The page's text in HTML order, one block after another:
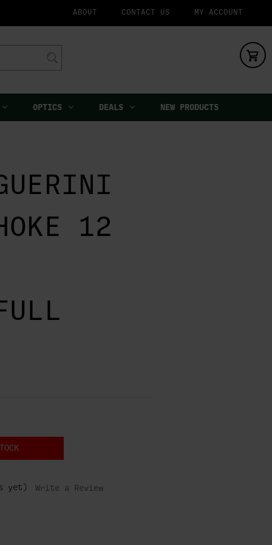
ABOUT CONTACT US MY ACCOUNT
OPTICS DEALS NEW PRODUCTS
12
yet) Write a Review